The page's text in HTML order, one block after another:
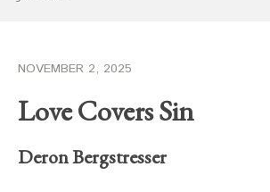
NOVEMBER 2, 2025
Love Covers Sin
Deron Bergstresser